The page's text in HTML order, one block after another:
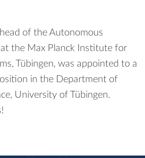
of the Autonomous
at the Max Planck Institute for
Tübingen, was appointed to a
in the Department of
University of Tübingen.